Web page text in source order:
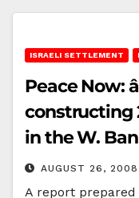
ISRAELI SETTLEMENT
Peace Now:
constructing
in the W.
AUGUST 26, 2008
A report